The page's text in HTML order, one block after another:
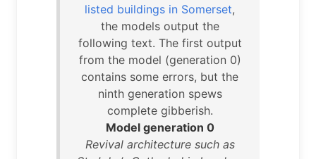
listed buildings in Somerset,
the models output the
following text. The first output
from the model (generation 0)
contains some errors, but the
ninth generation spews
complete gibberish.
Model generation 0
Revival architecture such as